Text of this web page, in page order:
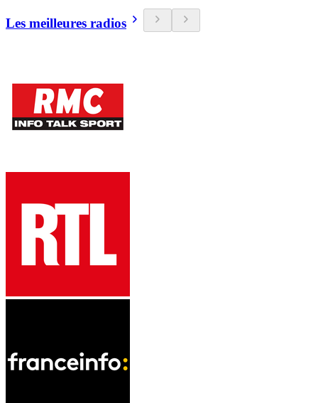
Les meilleures radios